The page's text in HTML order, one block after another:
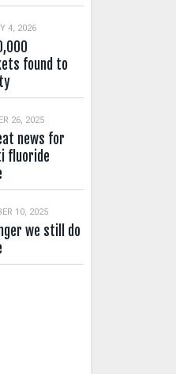
4, 2026
found to
26, 2025
news for
fluoride
10, 2025
we still do